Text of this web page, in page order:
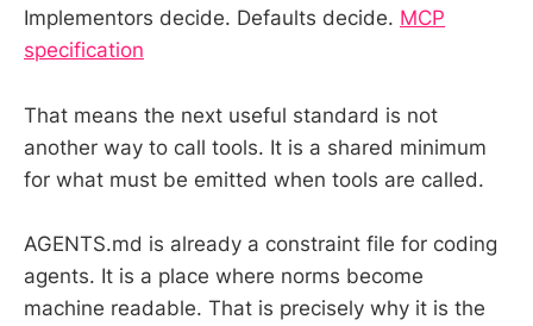
Implementors decide. Defaults decide. MCP
specification
That means the next useful standard is not
another way to call tools. It is a shared minimum
for what must be emitted when tools are called.
AGENTS.md is already a constraint file for coding
agents. It is a place where norms become
machine readable. That is precisely why it is the